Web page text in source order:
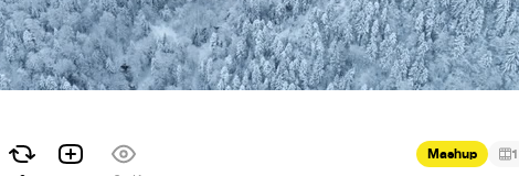
Mashup 1